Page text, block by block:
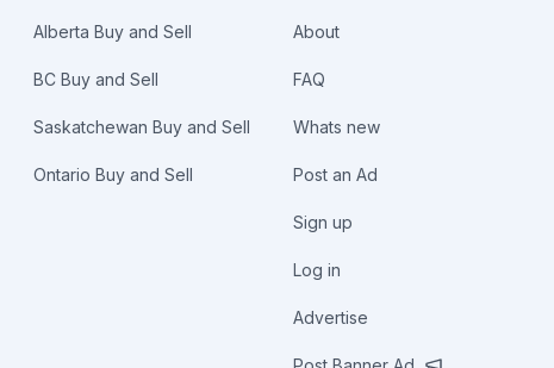
Alberta Buy and Sell
BC Buy and Sell
Saskatchewan Buy and Sell
Ontario Buy and Sell
About
FAQ
Whats new
Post an Ad
Sign up
Log in
Advertise